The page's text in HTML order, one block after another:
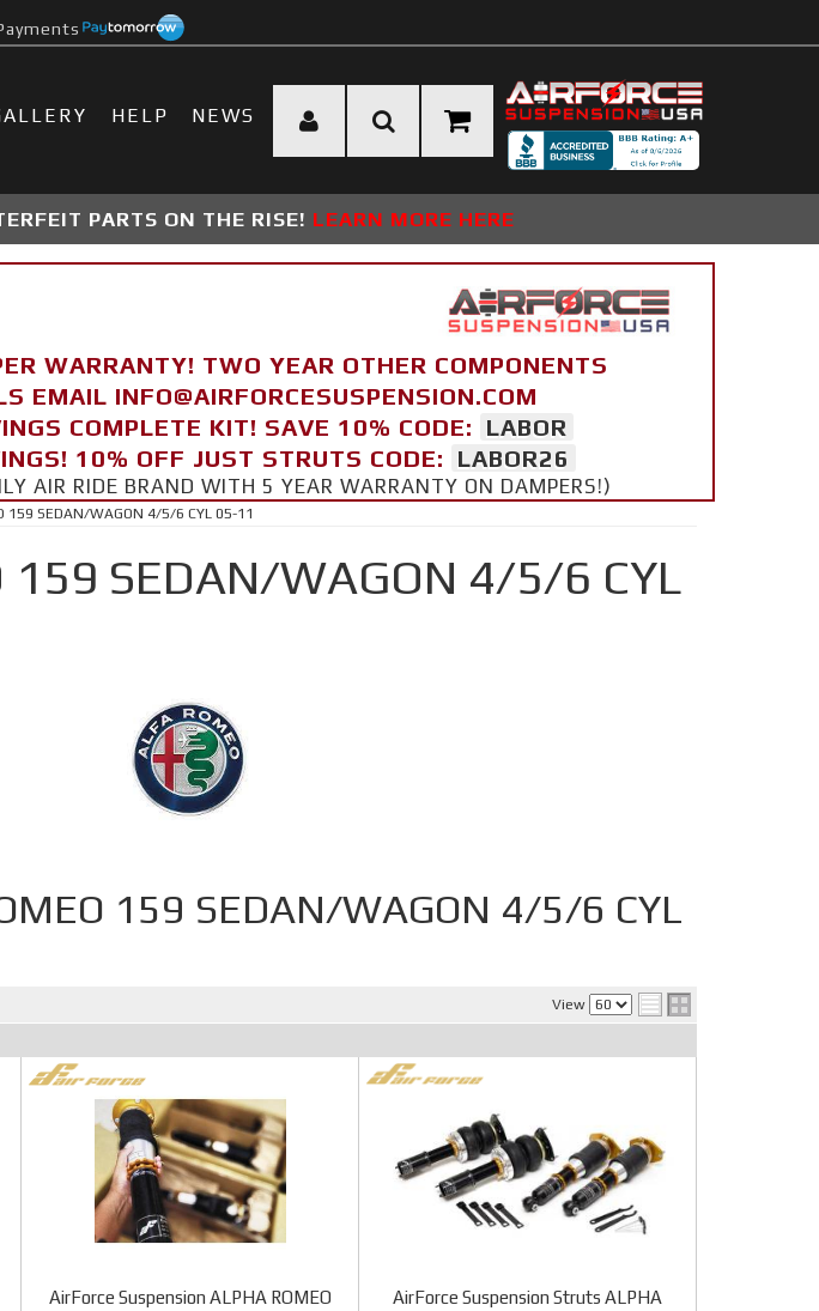
HELP NEWS
PARTS ON THE RISE! LEARN MORE HERE
WARRANTY! TWO YEAR OTHER COMPONENTS
EMAIL INFO@AIRFORCESUSPENSION.COM
COMPLETE KIT! SAVE 10% CODE:
LABOR
10% OFF JUST STRUTS CODE:
LABOR26
AIR RIDE BRAND WITH 5 YEAR WARRANTY ON DAMPERS!)
159 SEDAN/WAGON 4/5/6 CYL 05-11
159 SEDAN/WAGON 4/5/6 CYL
159 SEDAN/WAGON 4/5/6 CYL
View
AirForce Suspension ALPHA ROMEO
AirForce Suspension Struts ALPHA